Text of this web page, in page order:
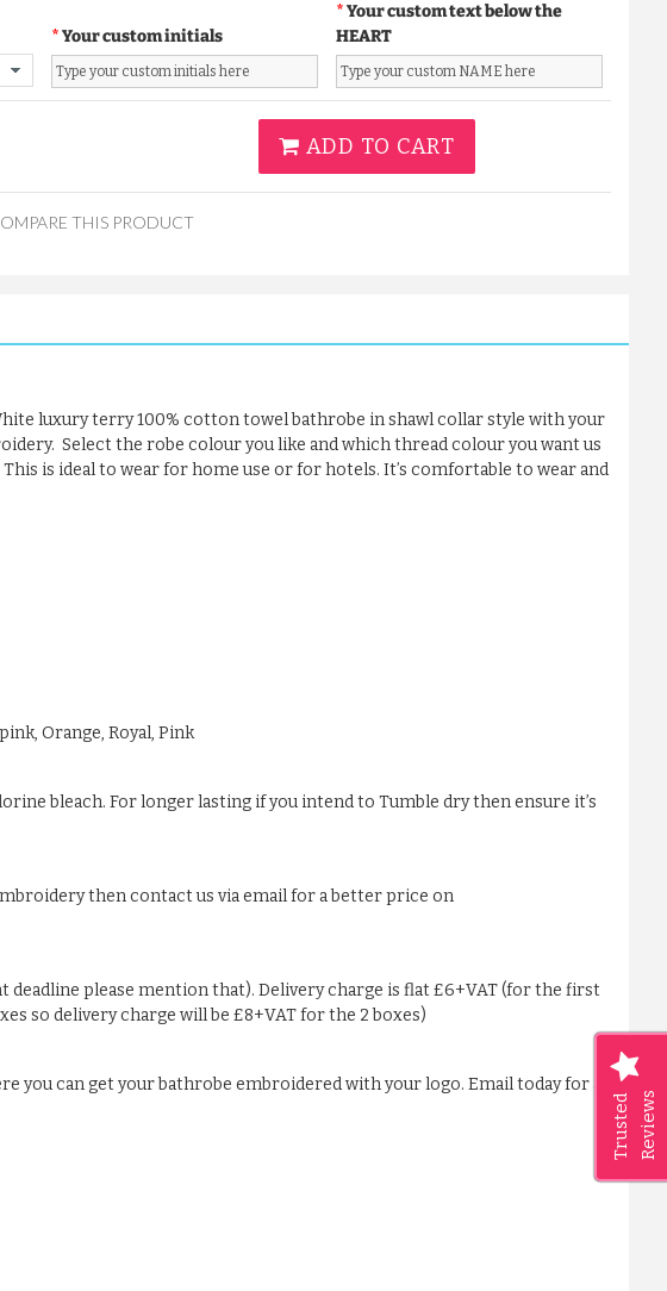
Trusted Reviews
Your custom initials
Your custom text below the
HEART
ADD TO CART
THIS PRODUCT
luxury terry 100% cotton towel bathrobe in shawl collar style with your
Select the robe colour you like and which thread colour you want us
is ideal to wear for home use or for hotels. It’s comfortable to wear and
Orange, Royal, Pink
bleach. For longer lasting if you intend to Tumble dry then ensure it’s
then contact us via email for a better price on
deadline please mention that). Delivery charge is flat £6+VAT (for the first
so delivery charge will be £8+VAT for the 2 boxes)
can get your bathrobe embroidered with your logo. Email today for a